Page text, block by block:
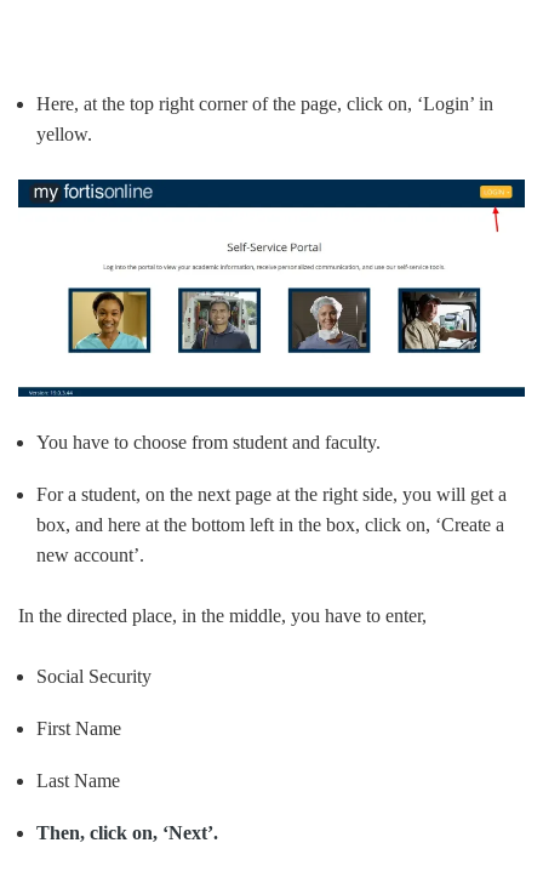
Here, at the top right corner of the page, click on, ‘Login’ in
yellow.
You have to choose from student and faculty.
For a student, on the next page at the right side, you will get a
box, and here at the bottom left in the box, click on, ‘Create a
new account’.
In the directed place, in the middle, you have to enter,
Social Security
First Name
Last Name
Then, click on, ‘Next’.